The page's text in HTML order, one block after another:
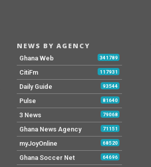
NEWS BY AGENCY
Ghana Web 341789
CitiFm 117931
Daily Guide 93544
Pulse 81640
3 News 79068
Ghana News Agency 71151
myJoyOnline 68520
Ghana Soccer Net 64696